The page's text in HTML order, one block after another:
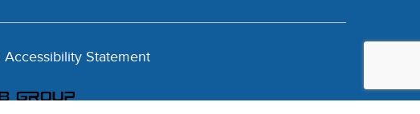
Accessibility Statement